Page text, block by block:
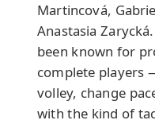
Martincová,
Anastasia
been known for
complete players
volley, change
with the kind of